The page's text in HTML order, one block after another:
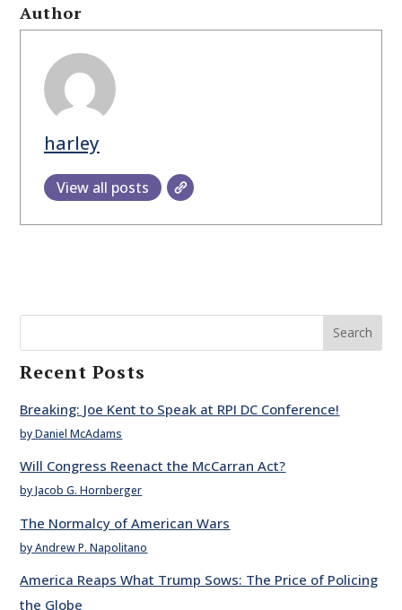
Author
harley
View all posts
Search
Recent Posts
Breaking: Joe Kent to Speak at RPI DC Conference!
by Daniel McAdams
Will Congress Reenact the McCarran Act?
by Jacob G. Hornberger
The Normalcy of American Wars
by Andrew P. Napolitano
America Reaps What Trump Sows: The Price of Policing
the Globe